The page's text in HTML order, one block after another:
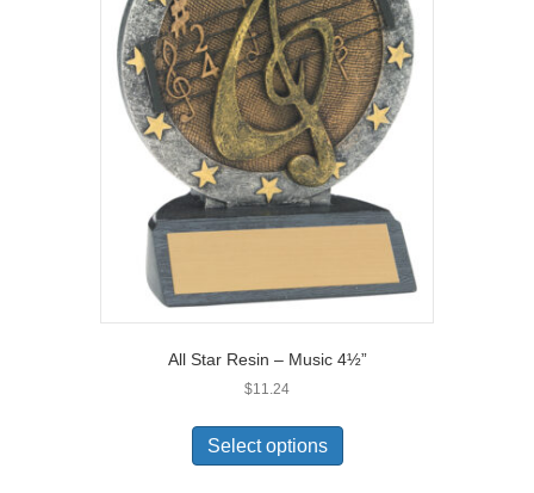
All Star Resin – Music 4½”
$11.24
Select options